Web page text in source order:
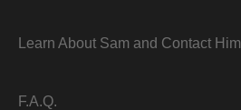
Learn About Sam and Contact Him
F.A.Q.